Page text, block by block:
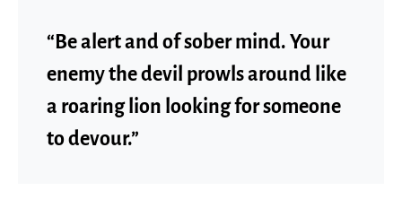
“Be alert and of sober mind. Your
enemy the devil prowls around like
a roaring lion looking for someone
to devour.”